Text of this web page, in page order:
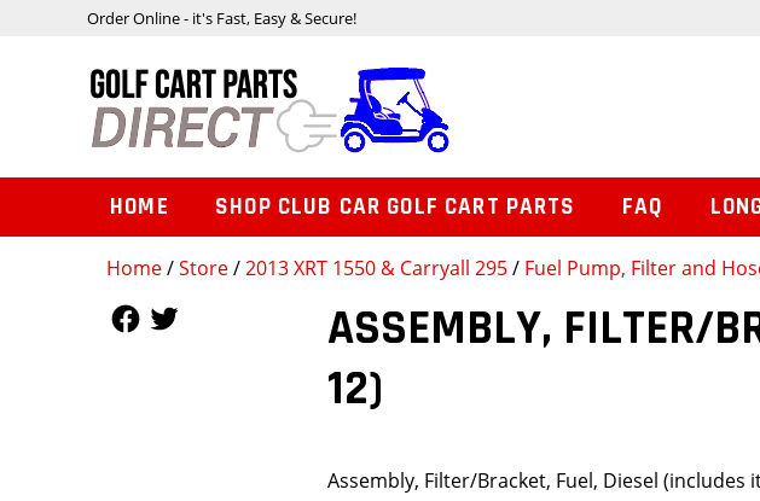
Home/Store/2013 XRT 1550 & Carryall 295/ Fuel Pump, Filter and
ASSEMBLY, FILTER/
12)
Assembly, Filter/Bracket, Fuel, Diesel (includes
Order Online - it's Fast, Easy & Secure!
HOME SHOP CLUB CAR GOLF CART PARTS FAQ